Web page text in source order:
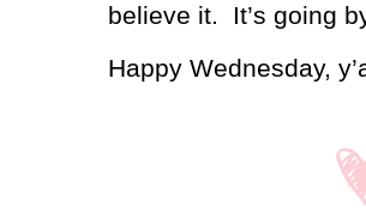
believe it.
It’s going
Happy Wednesday,